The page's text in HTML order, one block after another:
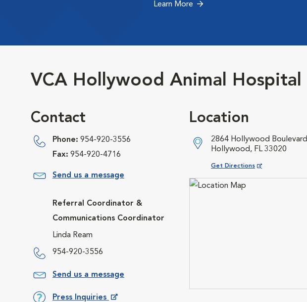
Learn More
VCA Hollywood Animal Hospital
Contact
Phone: 954-920-3556
Fax: 954-920-4716
Send us a message
Referral Coordinator &
Communications Coordinator
Linda Ream
954-920-3556
Send us a message
Press Inquiries
Location
2864 Hollywood Boulevard
Hollywood, FL 33020
Get Directions
Opens in New Window